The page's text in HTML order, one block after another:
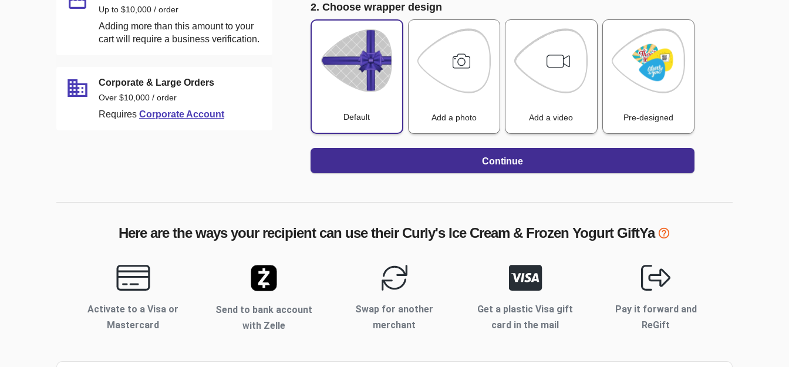
Up to $10,000 / order
Adding more than this amount to your
cart will require a business verification.
Corporate & Large Orders
Over $10,000 / order
Requires Corporate Account
2. Choose wrapper design
Default Add a photo Add a video Pre-designed
Continue
Here are the ways your recipient can use their Curly's Ice Cream & Frozen YogurtGiftYa
Activate to a Visa or
Mastercard
Send to bank account
with Zelle
Swap for another
merchant
Get a plastic Visa gift
card in the mail
Pay it forward and
ReGift